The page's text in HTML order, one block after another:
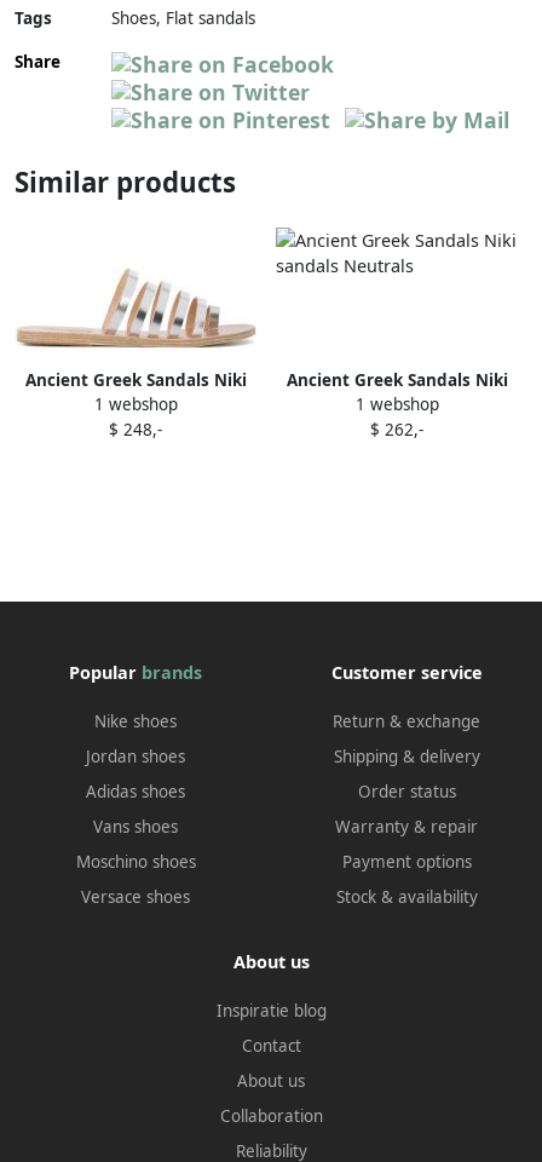
Tags
Shoes, Flat sandals
Share
Similar products
Ancient Greek Sandals Niki
sandals Metallic
1 webshop
$ 248,-
Ancient Greek Sandals Niki
sandals Neutrals
1 webshop
$ 262,-
Popular brands
Nike shoes
Jordan shoes
Adidas shoes
Vans shoes
Moschino shoes
Versace shoes
Customer service
Return & exchange
Shipping & delivery
Order status
Warranty & repair
Payment options
Stock & availability
About us
Inspiratie blog
Contact
About us
Collaboration
Reliability